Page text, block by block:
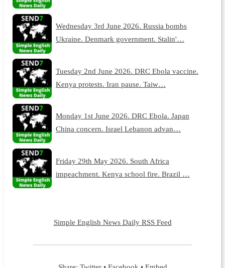
Wednesday 3rd June 2026. Russia bombs
Ukraine. Denmark government. Stalin'…
Tuesday 2nd June 2026. DRC Ebola vaccine.
Kenya protests. Iran pause. Taiw…
Monday 1st June 2026. DRC Ebola. Japan
China concern. Israel Lebanon advan…
Friday 29th May 2026. South Africa
impeachment. Kenya school fire. Brazil …
Simple English News Daily RSS Feed